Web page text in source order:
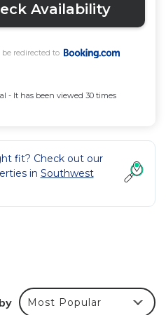
Availability
be redirected to
- It has been viewed 30 times
fit? Check out our
in Southwest
Most Popular